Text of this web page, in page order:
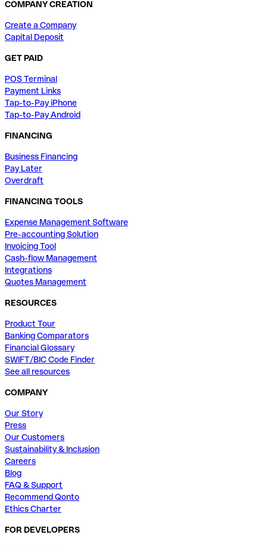
COMPANY CREATION
Create a Company
Capital Deposit
GET PAID
POS Terminal
Payment Links
Tap-to-Pay iPhone
Tap-to-Pay Android
FINANCING
Business Financing
Pay Later
Overdraft
FINANCING TOOLS
Expense Management Software
Pre-accounting Solution
Invoicing Tool
Cash-flow Management
Integrations
Quotes Management
RESOURCES
Product Tour
Banking Comparators
Financial Glossary
SWIFT/BIC Code Finder
See all resources
COMPANY
Our Story
Press
Our Customers
Sustainability & Inclusion
Careers
Blog
FAQ & Support
Recommend Qonto
Ethics Charter
FOR DEVELOPERS